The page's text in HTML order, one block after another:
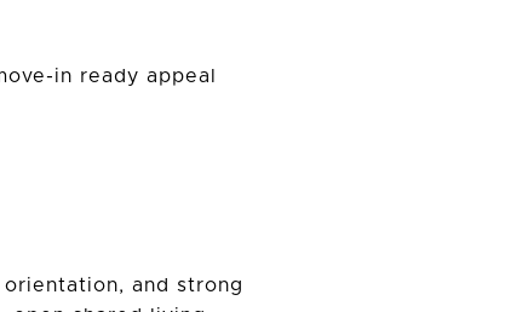
in ready appeal
and strong